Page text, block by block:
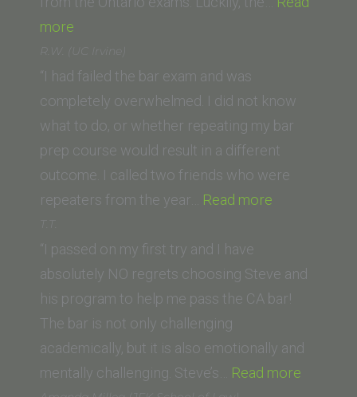
more
Shields
(University
of
Ottawa)”
R.W. (UC Irvine)
“I had failed the bar exam and was
completely overwhelmed. I did not know
what to do, or whether repeating my bar
prep course would result in a different
outcome. I called two friends who were
repeaters from the year… Read more
“I passed on my first try and I have
absolutely NO regrets choosing Steve and
his program to help me pass the CA bar!
The bar is not only challenging
academically, but it is also emotionally and
mentally challenging. Steve’s… Read more